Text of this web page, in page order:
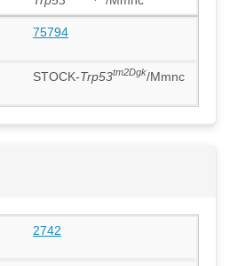
75794
STOCK-Trp53tm2Dgk/Mmnc
2742